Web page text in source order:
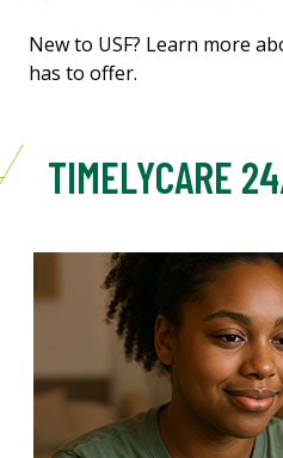
New to USF? Learn more
has to offer.
TIMELYCARE